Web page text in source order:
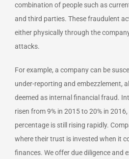
combination of people such as
and third parties. These fraudulent
either physically through the
attacks.
For example, a company can be
under-reporting and embezzlement,
deemed as internal financial fraud.
risen from 9% in 2015 to 20% in
percentage is still rising rapidly.
where their trust is invested when it
finances. We offer due diligence and